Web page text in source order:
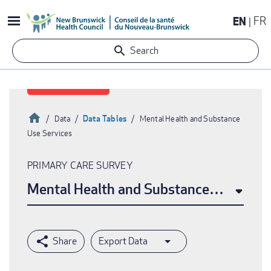
to
content
EN FR
Search
HomeData Data Tables
Mental Health and Substance
Use Services
PRIMARY CARE SURVEY
Mental Health and Substance Use
Export Data